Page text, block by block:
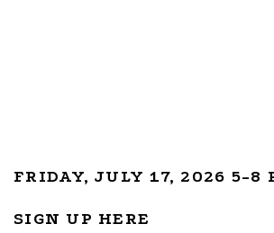
FRIDAY, JULY 17, 2026 5-8
SIGN UP HERE